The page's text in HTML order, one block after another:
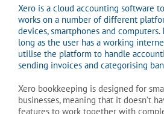
Xero is a cloud accounting software
works on a number of different
devices, smartphones and computers.
long as the user has a working
utilise the platform to handle
sending invoices and categorising
Xero bookkeeping is designed for
businesses, meaning that it doesn’t
features to work together with